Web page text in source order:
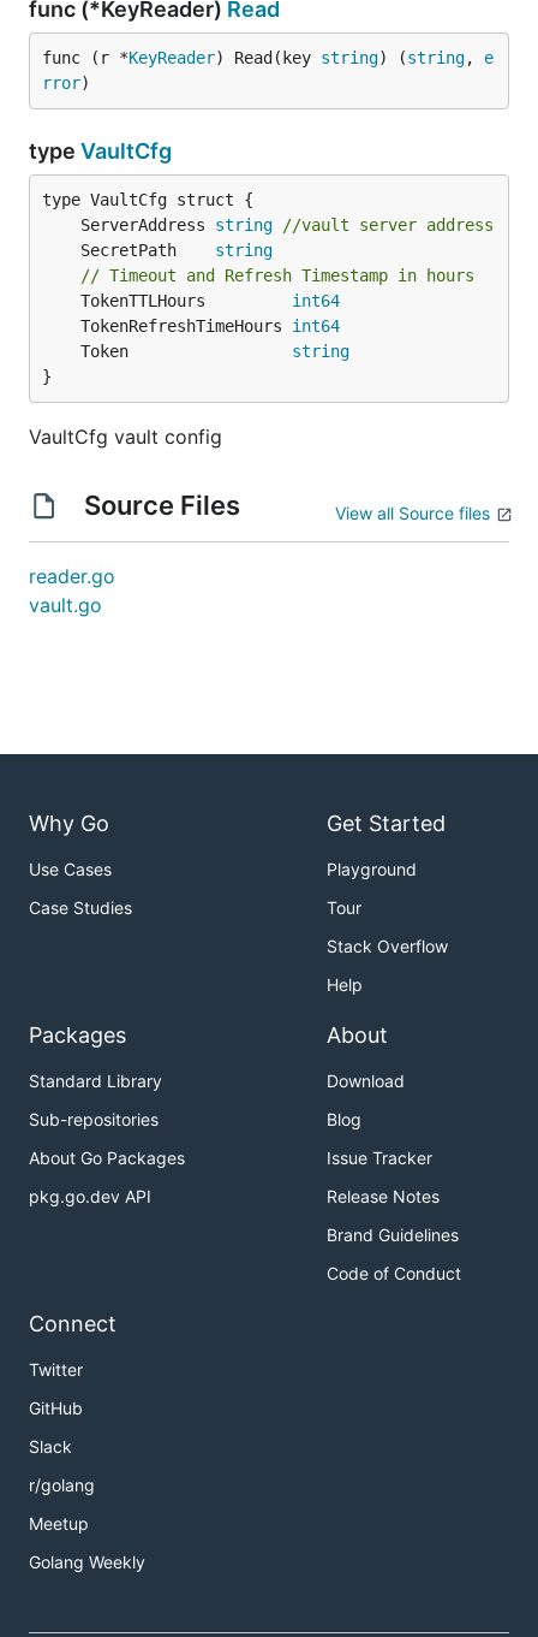
func (*KeyReader) Read
func (r *KeyReader) Read(key string) (string, e
rror)
type VaultCfg
	ServerAddress
string
//vault server address
	SecretPath
string
// Timeout and Refresh Timestamp in hours
	TokenTTLHours
int64
	TokenRefreshTimeHours
int64
	Token
string
}
VaultCfg vault config
Source Files View all Source files
reader.go
vault.go
Why Go
Use Cases
Case Studies
Get Started
Playground
Tour
Stack Overflow
Help
Packages
Standard Library
Sub-repositories
About Go Packages
pkg.go.dev API
About
Download
Blog
Issue Tracker
Release Notes
Brand Guidelines
Code of Conduct
Connect
Twitter
GitHub
Slack
r/golang
Meetup
Golang Weekly